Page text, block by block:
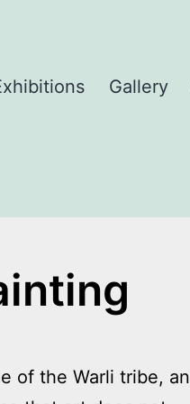
Gallery
of the Warli tribe, an